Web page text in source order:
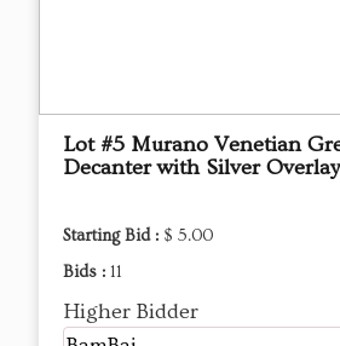
Lot #5 Murano Venetian
Decanter with Silver Overlay
Starting Bid : $ 5.00
Bids : 11
Higher Bidder